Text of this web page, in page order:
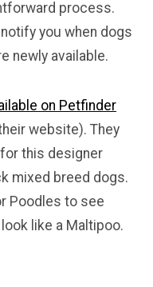
process.
you when dogs
newly available.
on Petfinder
website). They
this designer
mixed breed dogs.
Poodles to see
like a Maltipoo.